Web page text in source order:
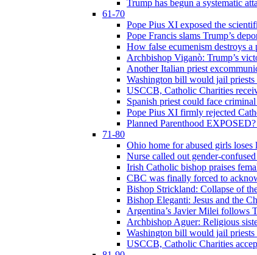
Trump has begun a systematic
61-70
Pope Pius XI exposed the
Pope Francis slams Trump’s
How false ecumenism destroys
Archbishop Viganò: Trump’s
Another Italian priest
Washington bill would jail priests
USCCB, Catholic Charities
Spanish priest could face
Pope Pius XI firmly rejected
Planned Parenthood
71-80
Ohio home for abused girls
Nurse called out gender-
Irish Catholic bishop praises
CBC was finally forced to
Bishop Strickland: Collapse of
Bishop Eleganti: Jesus and the
Argentina’s Javier Milei follows
Archbishop Aguer: Religious
Washington bill would jail priests
USCCB, Catholic Charities